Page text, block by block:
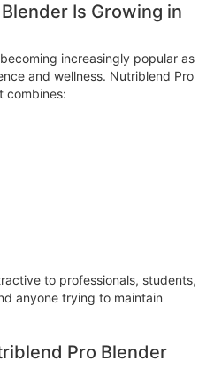
Is Growing in
increasingly popular as
and wellness. Nutriblend Pro
combines:
to professionals, students,
anyone trying to maintain
Pro Blender